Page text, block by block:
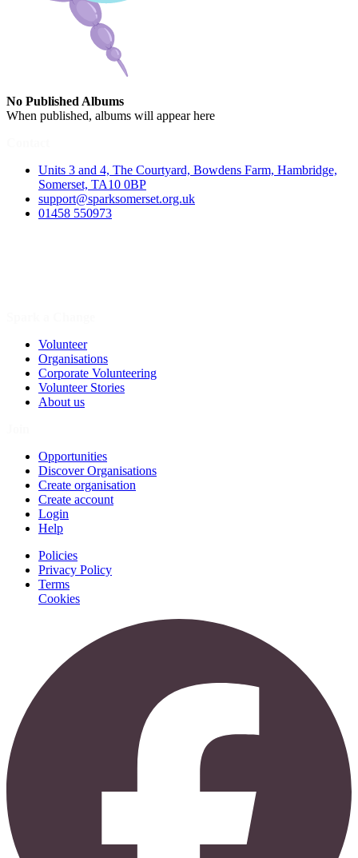
No Published Albums
When published, albums will appear here
Units 3 and 4, The Courtyard, Bowdens Farm, Hambridge,
Somerset, TA10 0BP
support@sparksomerset.org.uk
01458 550973
Volunteer
Organisations
Corporate Volunteering
Volunteer Stories
About us
Opportunities
Discover Organisations
Create organisation
Create account
Login
Help
Policies
Privacy Policy
Terms
Cookies